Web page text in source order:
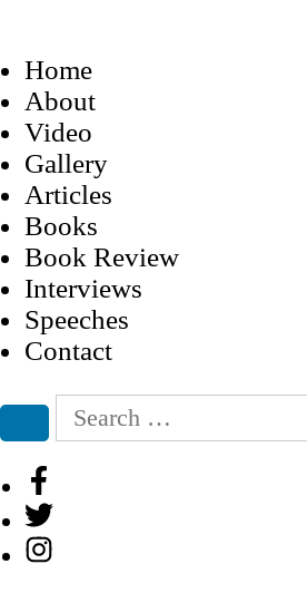
Home
About
Video
Gallery
Articles
Books
Book Review
Interviews
Speeches
Contact
Search
Search
for:
Facebook
Twitter
Instagram